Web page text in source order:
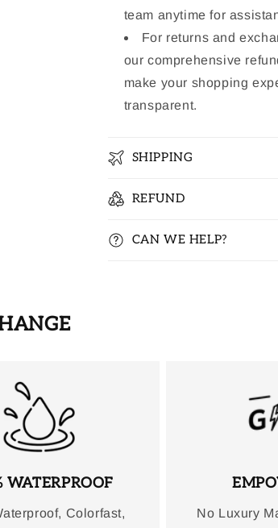
team anytime for
For returns and
our comprehensive
make your shopping
transparent.
SHIPPING
REFUND
CAN WE HELP?
WATERPROOF
Colorfast,
No Luxury